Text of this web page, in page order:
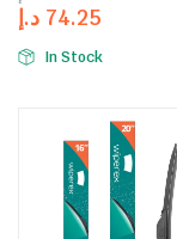
74.25 د.إ
In Stock